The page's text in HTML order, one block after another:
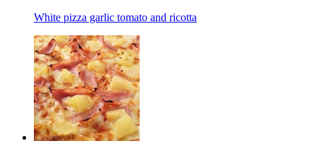
White pizza garlic tomato and ricotta